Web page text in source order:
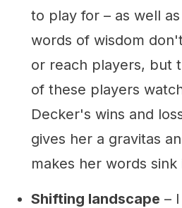
to play for – as well
words of wisdom
or reach players, but
of these players
Decker's wins and
gives her a gravitas
makes her words sink
Shifting landscape –